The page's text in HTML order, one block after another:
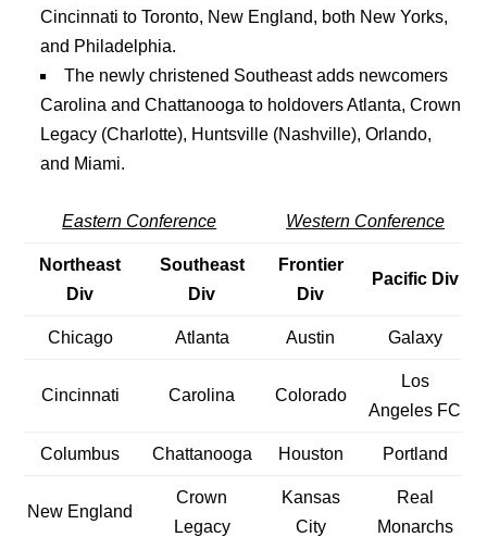
Cincinnati to Toronto, New England, both New Yorks,
and Philadelphia.
The newly christened Southeast adds newcomers
Carolina and Chattanooga to holdovers Atlanta, Crown
Legacy (Charlotte), Huntsville (Nashville), Orlando,
and Miami.
Eastern Conference Western Conference
Northeast
Div
Southeast
Div
Frontier
Div
Pacific Div
Chicago Atlanta Austin Galaxy
Cincinnati Carolina Colorado
Los
Angeles FC
Columbus Chattanooga Houston Portland
New England
Crown
Legacy
Kansas
City
Real
Monarchs